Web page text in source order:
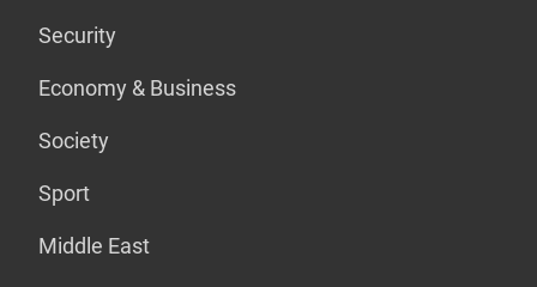
Security
Economy & Business
Society
Sport
Middle East